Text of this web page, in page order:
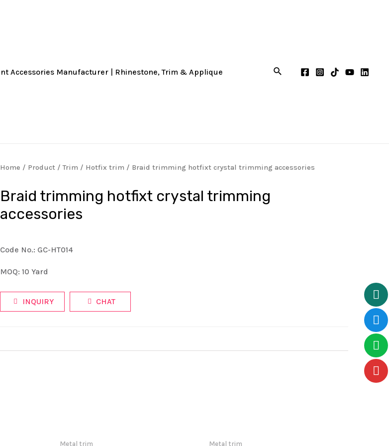
Home / Product /Trim / Hotfix trim / Braid trimming hotfixt crystal trimming accessories
Braid trimming hotfixt crystal trimming
accessories
Code No.: GC-HT014
MOQ: 10 Yard
INQUIRY CHAT
Metal trim Metal trim